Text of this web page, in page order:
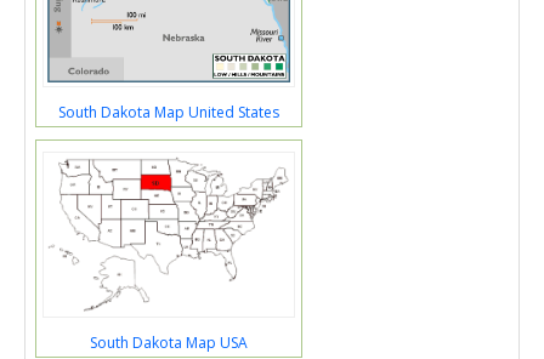
South Dakota Map United States
South Dakota Map USA